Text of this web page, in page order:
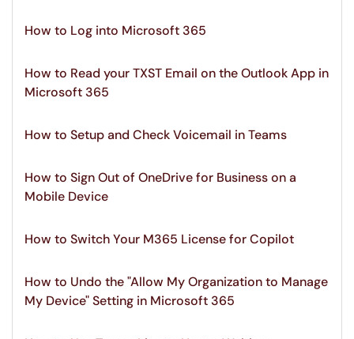
How to Log into Microsoft 365
How to Read your TXST Email on the Outlook App in
Microsoft 365
How to Setup and Check Voicemail in Teams
How to Sign Out of OneDrive for Business on a
Mobile Device
How to Switch Your M365 License for Copilot
How to Undo the "Allow My Organization to Manage
My Device" Setting in Microsoft 365